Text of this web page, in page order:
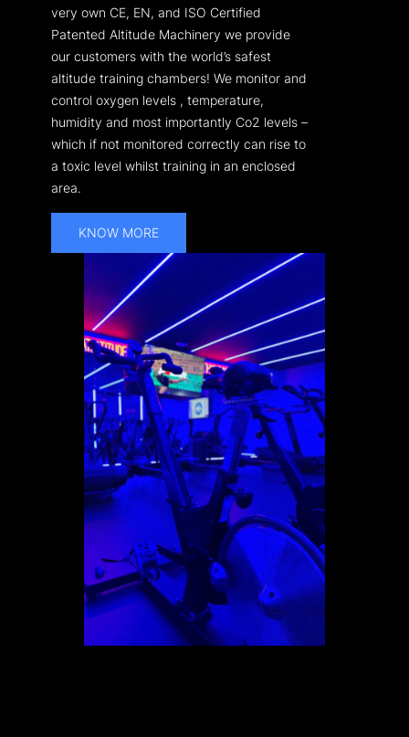
very own CE, EN, and ISO Certified
Patented Altitude Machinery we provide
our customers with the world’s safest
altitude training chambers! We monitor and
control oxygen levels , temperature,
humidity and most importantly Co2 levels –
which if not monitored correctly can rise to
a toxic level whilst training in an enclosed
area.
KNOW MORE